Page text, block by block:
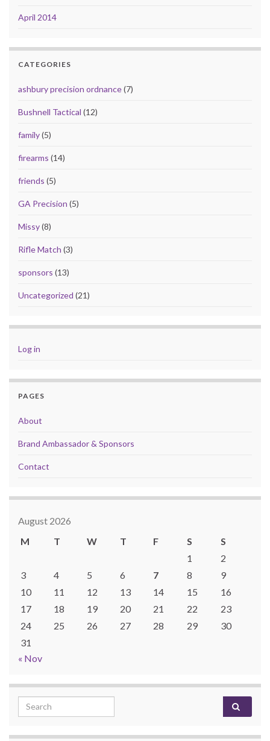
April 2014
CATEGORIES
ashbury precision ordnance(7)
Bushnell Tactical (12)
family(5)
firearms (14)
friends (5)
GA Precision (5)
Missy(8)
Rifle Match (3)
sponsors (13)
Uncategorized (21)
Log in
PAGES
About
Brand Ambassador & Sponsors
Contact
August 2026
M
T W T F S
S
1
2
3
4 5 6 7 8
9
10
11 12 13 14 15
16
17
18 19 20 21 22
23
24
25 26 27 28 29
30
31
« Nov
Search for: